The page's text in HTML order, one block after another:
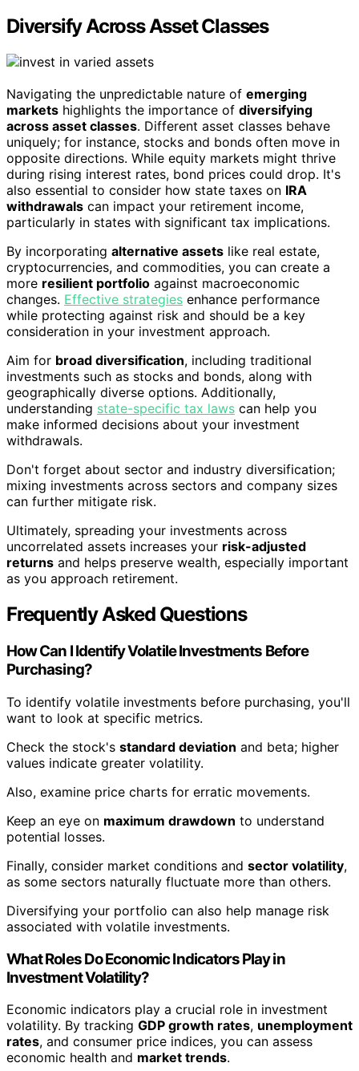
Diversify Across Asset Classes
Navigating the unpredictable nature of emerging
markets highlights the importance of diversifying
across asset classes. Different asset classes behave
uniquely; for instance, stocks and bonds often move in
opposite directions. While equity markets might thrive
during rising interest rates, bond prices could drop. It's
also essential to consider how state taxes on IRA
withdrawals can impact your retirement income,
particularly in states with significant tax implications.
By incorporating alternative assets like real estate,
cryptocurrencies, and commodities, you can create a
more resilient portfolio against macroeconomic
changes. Effective strategies enhance performance
while protecting against risk and should be a key
consideration in your investment approach.
Aim for broad diversification, including traditional
investments such as stocks and bonds, along with
geographically diverse options. Additionally,
understanding state-specific tax laws can help you
make informed decisions about your investment
withdrawals.
Don't forget about sector and industry diversification;
mixing investments across sectors and company sizes
can further mitigate risk.
Ultimately, spreading your investments across
uncorrelated assets increases your risk-adjusted
returns and helps preserve wealth, especially important
as you approach retirement.
Frequently Asked Questions
How Can I Identify Volatile Investments Before
Purchasing?
To identify volatile investments before purchasing, you'll
want to look at specific metrics.
Check the stock's standard deviation and beta; higher
values indicate greater volatility.
Also, examine price charts for erratic movements.
Keep an eye on maximum drawdown to understand
potential losses.
Finally, consider market conditions and sector volatility,
as some sectors naturally fluctuate more than others.
Diversifying your portfolio can also help manage risk
associated with volatile investments.
What Roles Do Economic Indicators Play in
Investment Volatility?
Economic indicators play a crucial role in investment
volatility. By tracking GDP growth rates, unemployment
rates, and consumer price indices, you can assess
economic health and market trends.